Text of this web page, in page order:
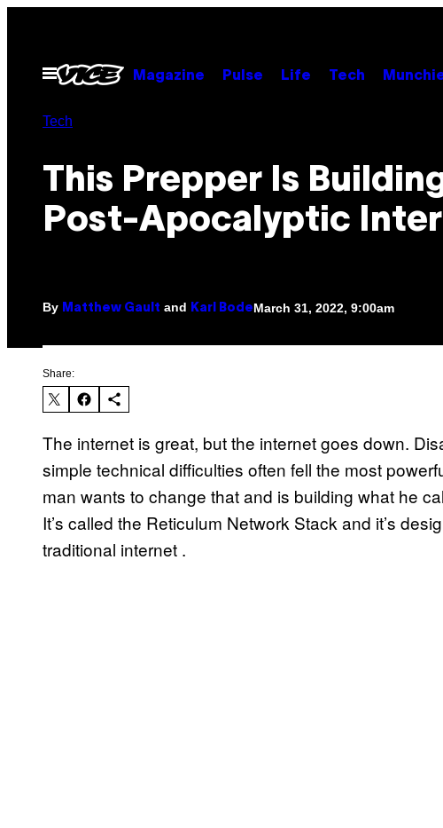
contentOpen
Menu
Magazine Pulse Life Tech
Tech
This Prepper Is
Post-Apocalyptic
By Matthew Gault and Karl BodeMarch 31, 2022, 9:00am
Share:
The internet is great, but the internet goes down.
simple technical difficulties often fell the most
man wants to change that and is building what he
It’s called the Reticulum Network Stack and it’s
traditional internet .